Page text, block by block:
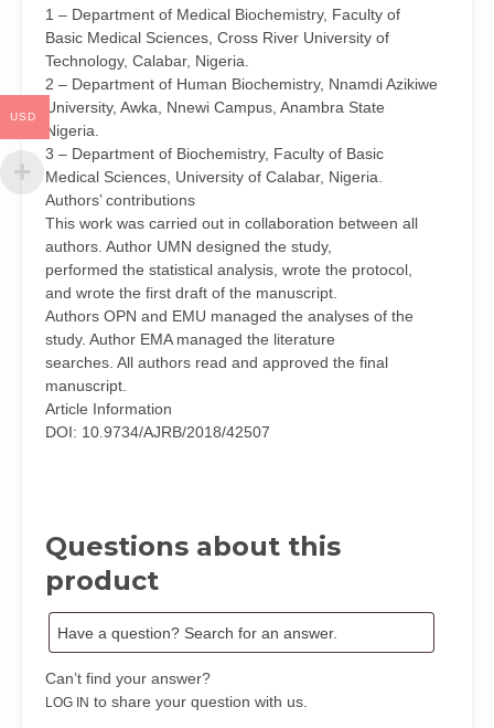
Enlarged
Prostate
in
Adult
Rats
by
Ugwu
Melvin
Nnaemeka(1),
Ogueche,
Peter
Nnamdi(2),
Eteng,
Mbeh
Ubana(3)
and
Eno,
Margaret
Akpan(3)
1 – Department of Medical Biochemistry, Faculty of
Basic Medical Sciences, Cross River University of
Technology, Calabar, Nigeria.
2 – Department of Human Biochemistry, Nnamdi Azikiwe
University, Awka, Nnewi Campus, Anambra State
Nigeria.
3 – Department of Biochemistry, Faculty of Basic
Medical Sciences, University of Calabar, Nigeria.
Authors’ contributions
This work was carried out in collaboration between all
authors. Author UMN designed the study,
performed the statistical analysis, wrote the protocol,
and wrote the first draft of the manuscript.
Authors OPN and EMU managed the analyses of the
study. Author EMA managed the literature
searches. All authors read and approved the final
manuscript.
Article Information
DOI: 10.9734/AJRB/2018/42507
Questions about this
product
Can’t find your answer?
LOG IN to share your question with us.
USD